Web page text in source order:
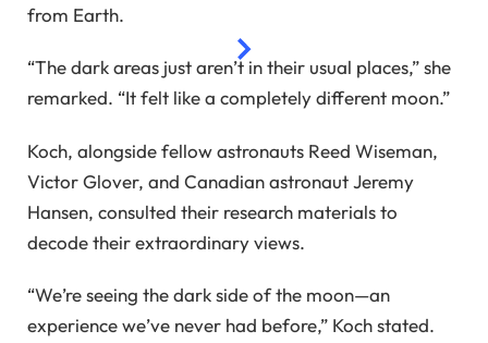
from Earth.
“The dark areas just aren’t in their usual places,” she
remarked. “It felt like a completely different moon.”
Koch, alongside fellow astronauts Reed Wiseman,
Victor Glover, and Canadian astronaut Jeremy
Hansen, consulted their research materials to
decode their extraordinary views.
“We’re seeing the dark side of the moon—an
experience we’ve never had before,” Koch stated.